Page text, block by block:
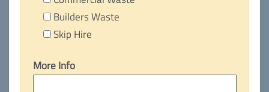
Builders Waste
Skip Hire
More Info